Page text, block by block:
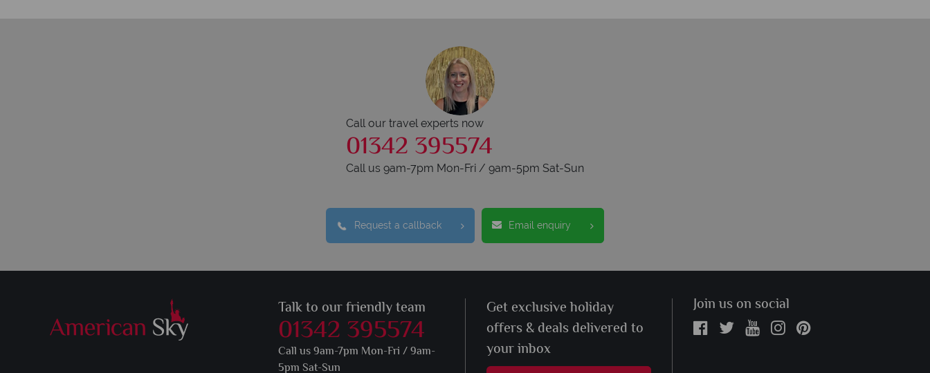
Call our travel experts now
01342 395574
Call us 9am-7pm Mon-Fri / 9am-5pm Sat-Sun
Request a callback Email enquiry
Talk to our friendly team
01342 395574
Call us 9am-7pm Mon-Fri / 9am-
5pm Sat-Sun
Get exclusive holiday
offers & deals delivered to
your inbox
Join us on social